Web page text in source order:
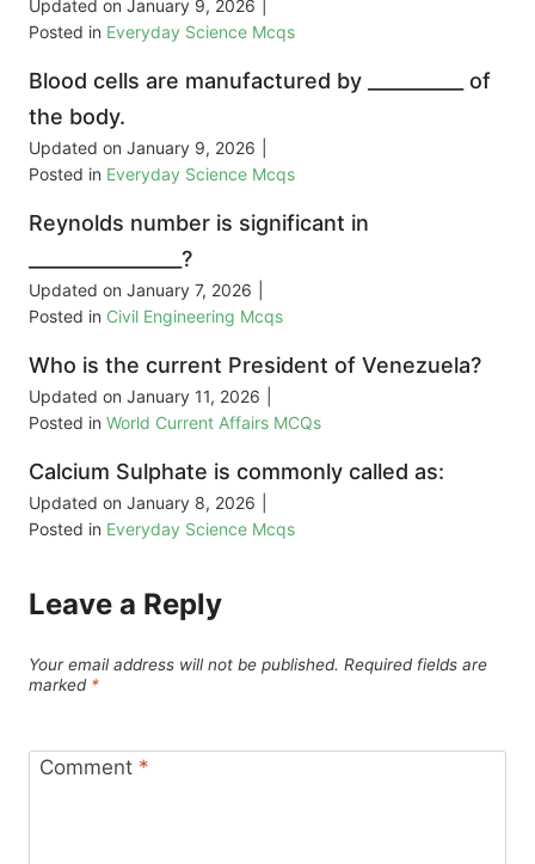
Updated on January 9, 2026
Posted in Everyday Science Mcqs
Blood cells are manufactured by __________ of
the body.
Updated on January 9, 2026
Posted in Everyday Science Mcqs
Reynolds number is significant in
________________?
Updated on January 7, 2026
Posted in Civil Engineering Mcqs
Who is the current President of Venezuela?
Updated on January 11, 2026
Posted in World Current Affairs MCQs
Calcium Sulphate is commonly called as:
Updated on January 8, 2026
Posted in Everyday Science Mcqs
Leave a Reply
Your email address will not be published. Required fields are
marked *
Comment *